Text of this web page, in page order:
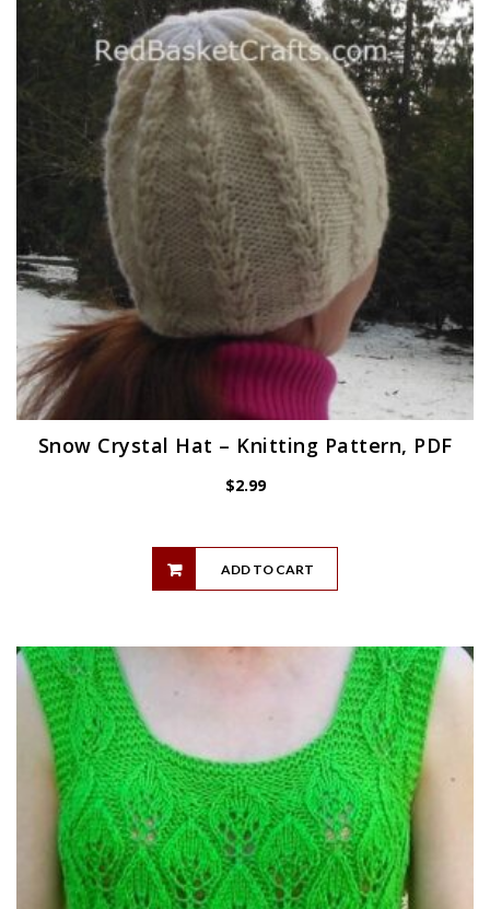
Snow Crystal Hat – Knitting Pattern, PDF
$2.99
ADD TO CART